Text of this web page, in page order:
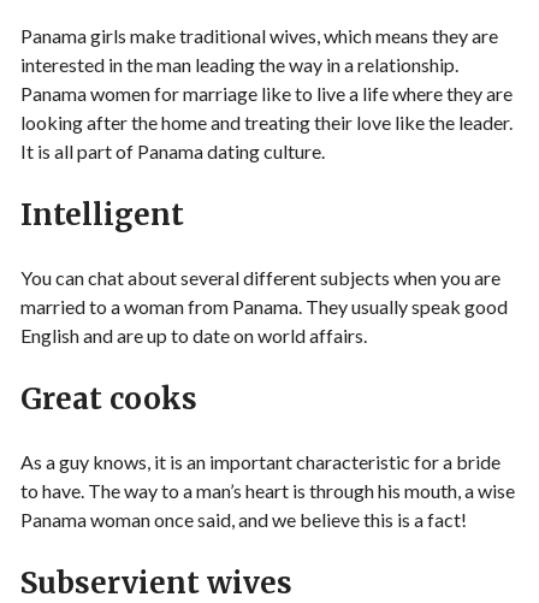
Panama girls make traditional wives, which means they are
interested in the man leading the way in a relationship.
Panama women for marriage like to live a life where they are
looking after the home and treating their love like the leader.
It is all part of Panama dating culture.
Intelligent
You can chat about several different subjects when you are
married to a woman from Panama. They usually speak good
English and are up to date on world affairs.
Great cooks
As a guy knows, it is an important characteristic for a bride
to have. The way to a man’s heart is through his mouth, a wise
Panama woman once said, and we believe this is a fact!
Subservient wives